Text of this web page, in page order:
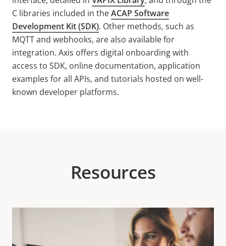
C libraries included in theACAP Software
Development Kit (SDK). Other methods, such as
MQTT and webhooks, are also available for
integration. Axis offers digital onboarding with
access to SDK, online documentation, application
examples for all APIs, and tutorials hosted on well-
known developer platforms.
Resources